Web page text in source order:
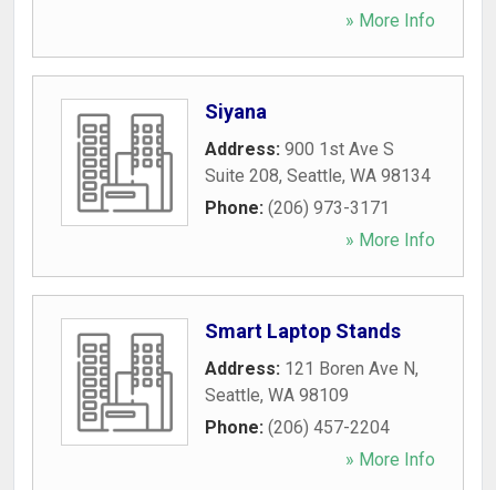
» More Info
Siyana
Address: 900 1st Ave S
Suite 208, Seattle, WA 98134
Phone: (206) 973-3171
» More Info
Smart Laptop Stands
Address: 121 Boren Ave N,
Seattle, WA 98109
Phone: (206) 457-2204
» More Info